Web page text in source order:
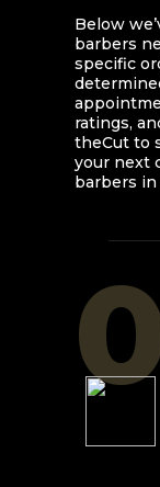
Below
barbers
specific
ratings,
theCut to
your next
barbers in